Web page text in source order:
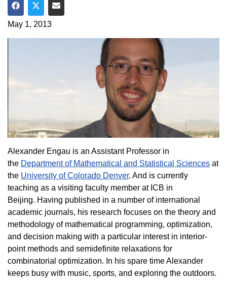
Share on Facebook
Share on Twitter
Share via Email
May 1, 2013
Alexander Engau is an Assistant Professor in
the Department of Mathematical and Statistical Sciences at
the University of Colorado Denver. And is currently
teaching as a visiting faculty member at ICB in
Beijing. Having published in a number of international
academic journals, his research focuses on the theory and
methodology of mathematical programming, optimization,
and decision making with a particular interest in interior-
point methods and semidefinite relaxations for
combinatorial optimization. In his spare time Alexander
keeps busy with music, sports, and exploring the outdoors.